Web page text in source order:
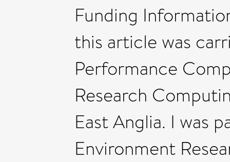
Funding
this article was
Performance
Research
East Anglia. I was
Environment